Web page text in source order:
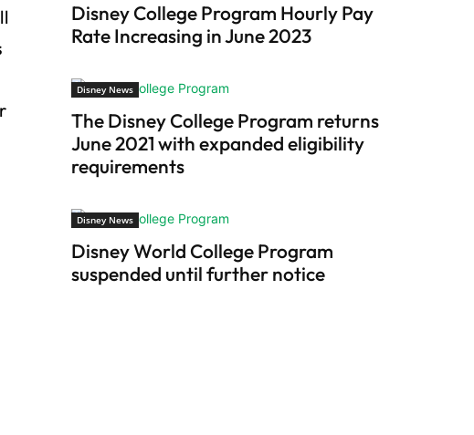
Disney College Program Hourly Pay
Rate Increasing in June 2023
Disney News
The Disney College Program returns
June 2021 with expanded eligibility
requirements
Disney News
Disney World College Program
suspended until further notice